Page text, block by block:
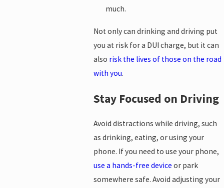
much.
Not only can drinking and driving put
you at risk for a DUI charge, but it can
also risk the lives of those on the road
with you.
Stay Focused on Driving
Avoid distractions while driving, such
as drinking, eating, or using your
phone. If you need to use your phone,
use a hands-free device or park
somewhere safe. Avoid adjusting your